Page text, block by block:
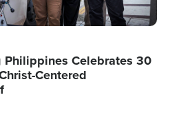
Celebrates 30
Centered